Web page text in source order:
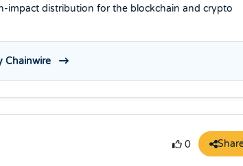
impact distribution for the blockchain and crypto
Chainwire
0